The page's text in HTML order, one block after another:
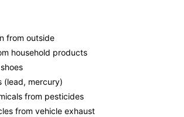
from outside
household products
(lead, mercury)
from pesticides
from vehicle exhaust